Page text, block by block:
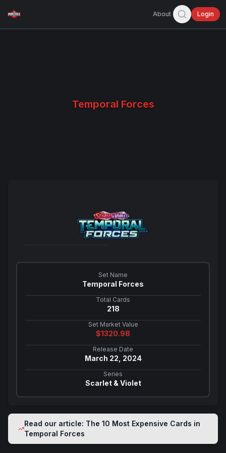
About Login
Temporal Forces
Set Name
Temporal Forces
Total Cards
218
Set Market Value
$1320.98
Release Date
March 22, 2024
Series
Scarlet & Violet
Read our article: The 10 Most Expensive Cards in
Temporal Forces